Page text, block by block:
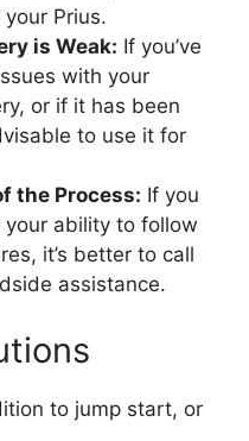
Prius.
is Weak: If you’ve
with your
or if it has been
to use it for
the Process: If you
ability to follow
it’s better to call
assistance.
to jump start, or